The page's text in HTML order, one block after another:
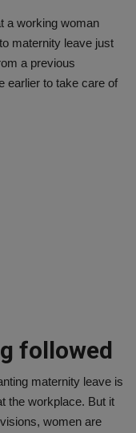
a working woman
maternity leave just
a previous
earlier to take care of
followed
maternity leave is
the workplace. But it
women are